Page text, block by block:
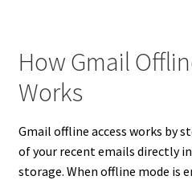
How Gmail
Works
Gmail offline access works by
of your recent emails directly
storage. When offline mode is